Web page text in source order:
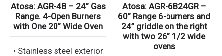
Atosa: AGR-4B – 24” Gas
Range. 4-Open Burners
with One 20” Wide Oven
• Stainless steel exterior
Atosa: AGR-6B24GR –
60” Range 6-burners and
24” griddle on the right
with two 26” 1/2 wide
ovens